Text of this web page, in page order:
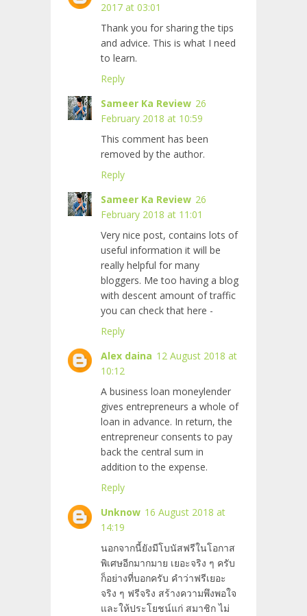
2017 at 03:01
Thank you for sharing the tips
and advice. This is what I need
to learn.
Reply
Sameer Ka Review 26
February 2018 at 10:59
This comment has been
removed by the author.
Reply
Sameer Ka Review 26
February 2018 at 11:01
Very nice post, contains lots of
useful information it will be
really helpful for many
bloggers. Me too having a blog
with descent amount of traffic
you can check that here -
Reply
Alex daina 12 August 2018 at
10:12
A business loan moneylender
gives entrepreneurs a whole of
loan in advance. In return, the
entrepreneur consents to pay
back the central sum in
addition to the expense.
Reply
Unknow 16 August 2018 at
14:19
นอกจากนี้ยังมีโบนัสฟรีในโอกาส
พิเศษอีกมากมาย เยอะจริง ๆ ครับ
ก็อย่างที่บอกครับ คำว่าฟรีเยอะ
จริง ๆ ฟรีจริง สร้างความพึงพอใจ
และให้ประโยชน์แก่ สมาชิกไม่